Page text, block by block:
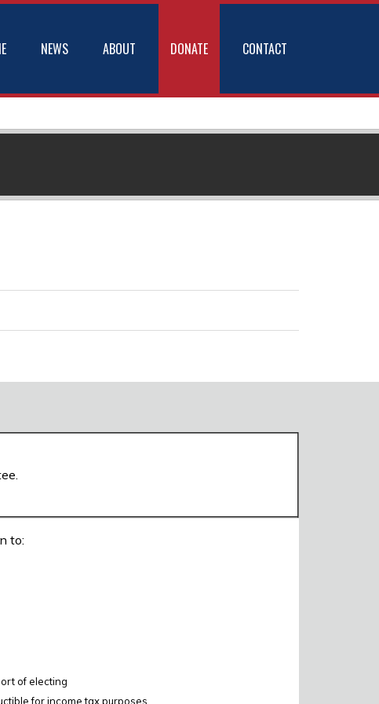
NEWS ABOUT DONATE CONTACT
to:
of electing
for income tax purposes.